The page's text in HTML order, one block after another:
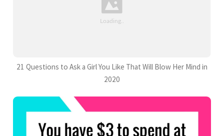
21 Questions to Ask a Girl You Like That Will Blow Her Mind in
2020